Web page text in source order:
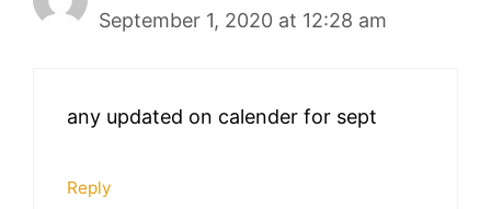
September 1, 2020 at 12:28 am
any updated on calender for sept
Reply